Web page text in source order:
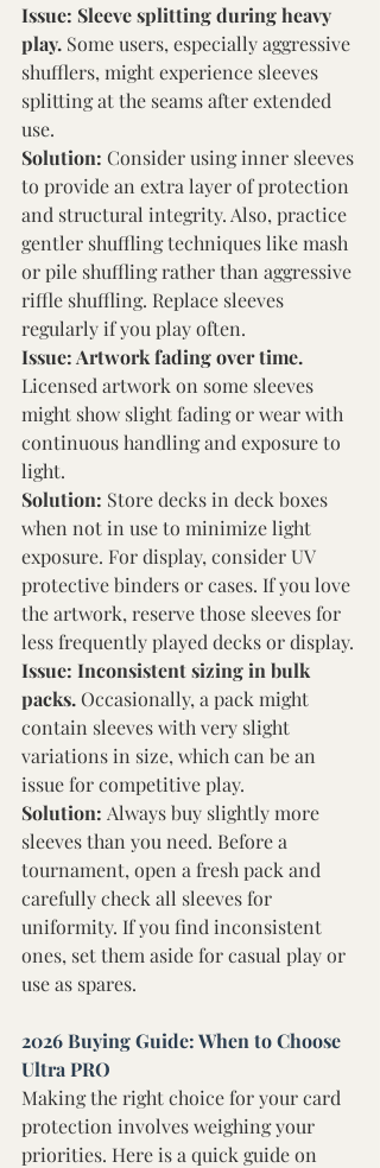
Issue: Sleeve splitting during heavy
play. Some users, especially aggressive
shufflers, might experience sleeves
splitting at the seams after extended
use.
Solution: Consider using inner sleeves
to provide an extra layer of protection
and structural integrity. Also, practice
gentler shuffling techniques like mash
or pile shuffling rather than aggressive
riffle shuffling. Replace sleeves
regularly if you play often.
Issue: Artwork fading over time.
Licensed artwork on some sleeves
might show slight fading or wear with
continuous handling and exposure to
light.
Solution: Store decks in deck boxes
when not in use to minimize light
exposure. For display, consider UV
protective binders or cases. If you love
the artwork, reserve those sleeves for
less frequently played decks or display.
Issue: Inconsistent sizing in bulk
packs. Occasionally, a pack might
contain sleeves with very slight
variations in size, which can be an
issue for competitive play.
Solution: Always buy slightly more
sleeves than you need. Before a
tournament, open a fresh pack and
carefully check all sleeves for
uniformity. If you find inconsistent
ones, set them aside for casual play or
use as spares.
2026 Buying Guide: When to Choose
Ultra PRO
Making the right choice for your card
protection involves weighing your
priorities. Here is a quick guide on